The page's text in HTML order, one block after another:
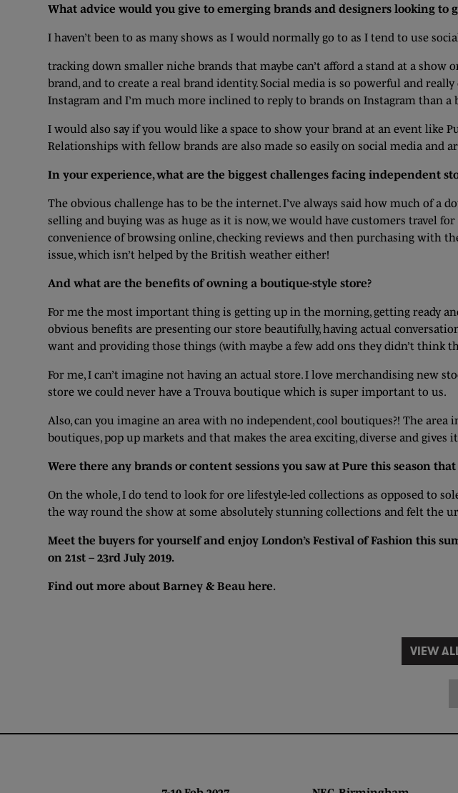
What advice would you give to emerging brands and designers looking to
I haven’t been to as many shows as I would normally go to as I tend to use
tracking down smaller niche brands that maybe can’t afford a stand at a show
brand, and to create a real brand identity. Social media is so powerful and
Instagram and I’m much more inclined to reply to brands on Instagram than
I would also say if you would like a space to show your brand at an event like
Relationships with fellow brands are also made so easily on social media and
In your experience, what are the biggest challenges facing independent
The obvious challenge has to be the internet. I’ve always said how much of a
selling and buying was as huge as it is now, we would have customers travel
convenience of browsing online, checking reviews and then purchasing with
issue, which isn’t helped by the British weather either!
And what are the benefits of owning a boutique-style store?
For me the most important thing is getting up in the morning, getting ready
obvious benefits are presenting our store beautifully, having actual
want and providing those things (with maybe a few add ons they didn’t think
For me, I can’t imagine not having an actual store. I love merchandising new
store we could never have a Trouva boutique which is super important to us.
Also, can you imagine an area with no independent, cool boutiques?! The
boutiques, pop up markets and that makes the area exciting, diverse and
Were there any brands or content sessions you saw at Pure this season
On the whole, I do tend to look for ore lifestyle-led collections as opposed to
the way round the show at some absolutely stunning collections and felt the
Meet the buyers for yourself and enjoy London’s Festival of Fashion this
on 21st – 23rd July 2019.
Find out more about Barney & Beauhere.
VIEW